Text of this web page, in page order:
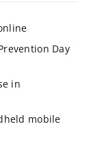
Day
in
mobile